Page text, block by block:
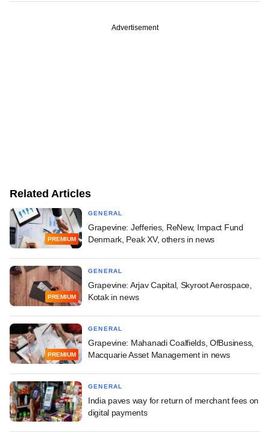
Advertisement
Related Articles
PREMIUM
GENERAL
Grapevine: Jefferies, ReNew, Impact Fund
Denmark, Peak XV, others in news
PREMIUM
GENERAL
Grapevine: Arjav Capital, Skyroot Aerospace,
Kotak in news
PREMIUM
GENERAL
Grapevine: Mahanadi Coalfields, OfBusiness,
Macquarie Asset Management in news
GENERAL
India paves way for return of merchant fees on
digital payments